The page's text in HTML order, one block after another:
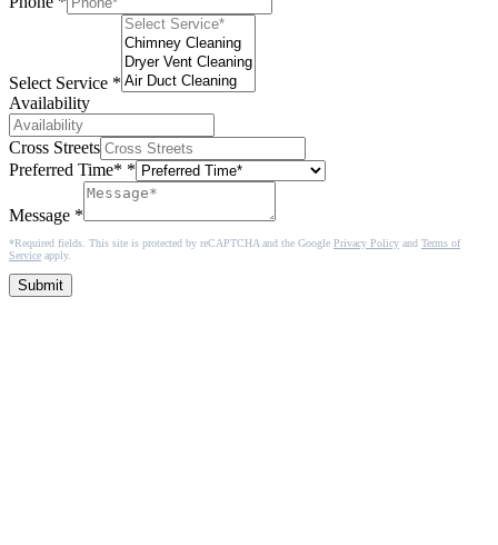
Select Service *
Availability
Cross Streets
Preferred Time* *
Message *
*Required fields. This site is protected by reCAPTCHA and the Google Privacy Policy and Terms of
Service apply.
Submit